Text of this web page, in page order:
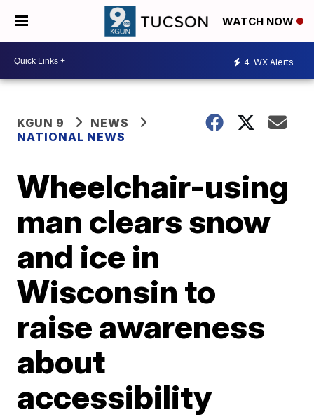
WATCH NOW
4 WX Alerts
KGUN 9
NEWS
NATIONAL NEWS
Wheelchair-using
man clears snow
and ice in
Wisconsin to
raise awareness
about
accessibility